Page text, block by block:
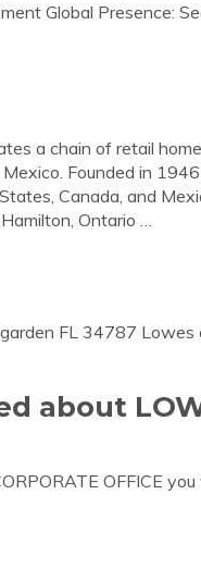
Global Presence:
a chain of retail home
Founded in
Canada, and
Ontario …
FL 34787 Lowes
about
OFFICE